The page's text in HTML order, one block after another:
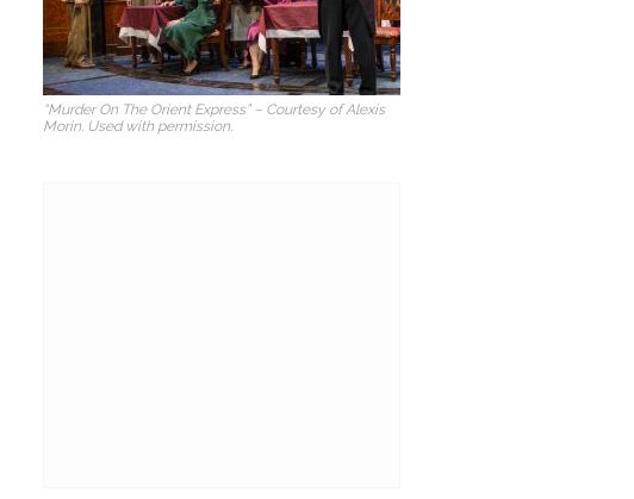
“Murder On The Orient Express” – Courtesy of Alexis
Morin. Used with permission.